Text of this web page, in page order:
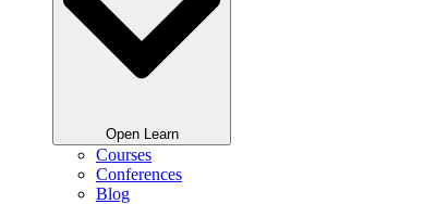
Open Learn
Courses
Conferences
Blog